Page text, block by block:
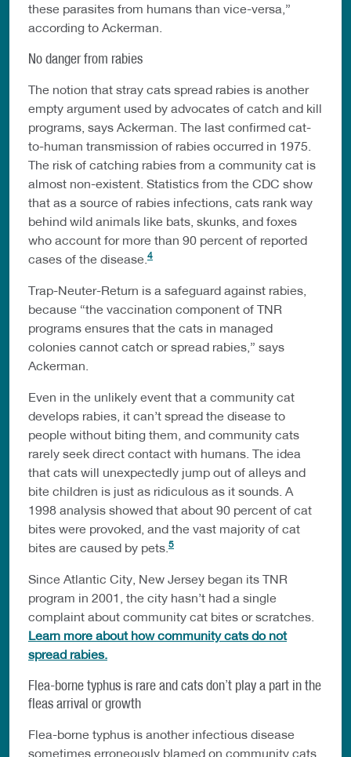
these parasites from humans than vice-versa,”
according to Ackerman.
No danger from rabies
The notion that stray cats spread rabies is another
empty argument used by advocates of catch and kill
programs, says Ackerman. The last confirmed cat-
to-human transmission of rabies occurred in 1975.
The risk of catching rabies from a community cat is
almost non-existent. Statistics from the CDC show
that as a source of rabies infections, cats rank way
behind wild animals like bats, skunks, and foxes
who account for more than 90 percent of reported
cases of the disease. 4
Trap-Neuter-Return is a safeguard against rabies,
because “the vaccination component of TNR
programs ensures that the cats in managed
colonies cannot catch or spread rabies,” says
Ackerman.
Even in the unlikely event that a community cat
develops rabies, it can’t spread the disease to
people without biting them, and community cats
rarely seek direct contact with humans. The idea
that cats will unexpectedly jump out of alleys and
bite children is just as ridiculous as it sounds. A
1998 analysis showed that about 90 percent of cat
bites were provoked, and the vast majority of cat
bites are caused by pets. 5
Since Atlantic City, New Jersey began its TNR
program in 2001, the city hasn’t had a single
complaint about community cat bites or scratches.
Learn more about how community cats do not
spread rabies.
Flea-borne typhus is rare and cats don’t play a part in the
fleas arrival or growth
Flea-borne typhus is another infectious disease
sometimes erroneously blamed on community cats.